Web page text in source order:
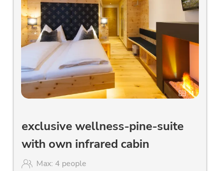
4
exclusive wellness-pine-suite
with own infrared cabin
Max: 4 people